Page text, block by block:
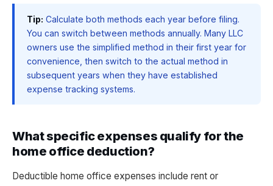
Tip: Calculate both methods each year before filing.
You can switch between methods annually. Many LLC
owners use the simplified method in their first year for
convenience, then switch to the actual method in
subsequent years when they have established
expense tracking systems.
What specific expenses qualify for the
home office deduction?
Deductible home office expenses include rent or